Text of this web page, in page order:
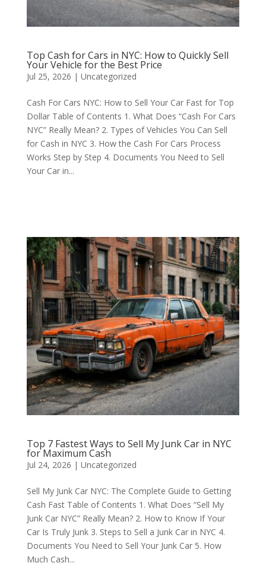
Top Cash for Cars in NYC: How to Quickly Sell
Your Vehicle for the Best Price
Jul 25, 2026 | Uncategorized
Cash For Cars NYC: How to Sell Your Car Fast for Top
Dollar Table of Contents 1. What Does “Cash For Cars
NYC” Really Mean? 2. Types of Vehicles You Can Sell
for Cash in NYC 3. How the Cash For Cars Process
Works Step by Step 4. Documents You Need to Sell
Your Car in...
Top 7 Fastest Ways to Sell My Junk Car in NYC
for Maximum Cash
Jul 24, 2026 | Uncategorized
Sell My Junk Car NYC: The Complete Guide to Getting
Cash Fast Table of Contents 1. What Does “Sell My
Junk Car NYC” Really Mean? 2. How to Know If Your
Car Is Truly Junk 3. Steps to Sell a Junk Car in NYC 4.
Documents You Need to Sell Your Junk Car 5. How
Much Cash...